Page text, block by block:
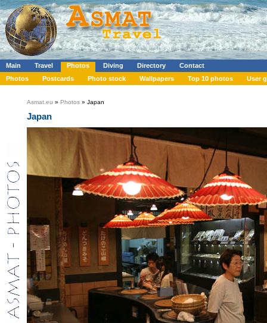
Main Travel Photos Diving Directory
Contact
Photos
Postcards Photo stock Wallpapers Top 10 photos User
Asmat.eu » Photos » Japan
Japan